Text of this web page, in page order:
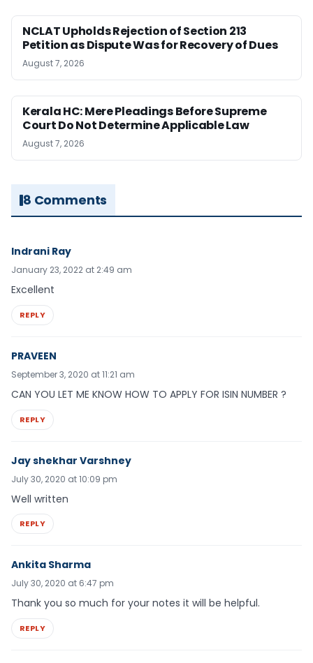
NCLAT Upholds Rejection of Section 213
Petition as Dispute Was for Recovery of Dues
August 7, 2026
Kerala HC: Mere Pleadings Before Supreme
Court Do Not Determine Applicable Law
August 7, 2026
8 Comments
Indrani Ray
January 23, 2022 at 2:49 am
Excellent
REPLY
PRAVEEN
September 3, 2020 at 11:21 am
CAN YOU LET ME KNOW HOW TO APPLY FOR ISIN NUMBER ?
REPLY
Jay shekhar Varshney
July 30, 2020 at 10:09 pm
Well written
REPLY
Ankita Sharma
July 30, 2020 at 6:47 pm
Thank you so much for your notes it will be helpful.
REPLY